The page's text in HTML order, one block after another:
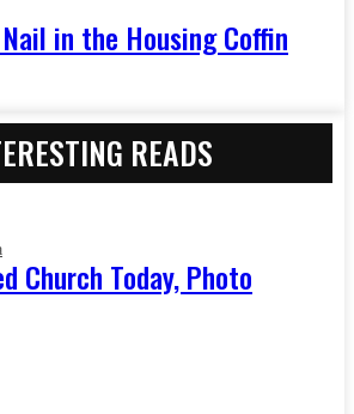
in the Housing Coffin
READS
Church Today, Photo